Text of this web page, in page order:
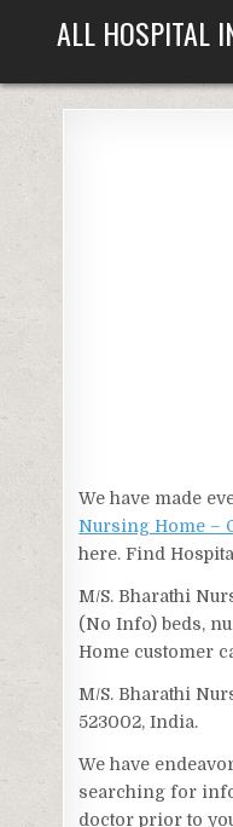
ALL HOSPITAL
We have made
Nursing Home –
here. Find
M/S. Bharathi
(No Info) beds,
Home customer
M/S. Bharathi
523002, India.
We have
searching for
doctor prior to